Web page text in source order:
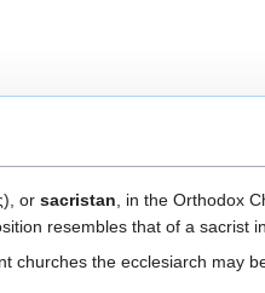
or sacristan, in the Orthodox
resembles that of a sacrist
churches the ecclesiarch may